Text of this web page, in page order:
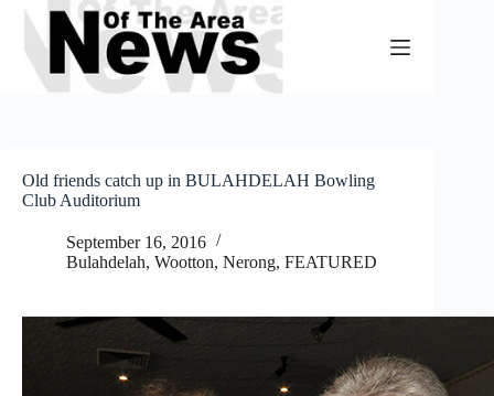
Skip
content
Old friends catch up in BULAHDELAH Bowling
Club Auditorium
September 16, 2016
Bulahdelah, Wootton, Nerong, FEATURED